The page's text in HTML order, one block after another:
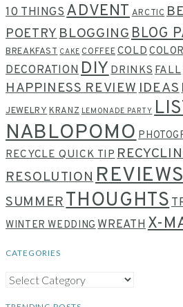
10 THINGS ADVENTARCTIC
POETRYBLOGGINGBLOG
BREAKFAST CAKE COFFEECOLD
DECORATIONDIYDRINKS FALL
HAPPINESS REVIEWIDEAS
JEWELRY KRANZ LEMONADE PARTY
NABLOPOMO
RECYCLE QUICK TIP
RESOLUTION
SUMMERTHOUGHTS
WINTER WEDDINGWREATH X-
CATEGORIES
CATEGORIES